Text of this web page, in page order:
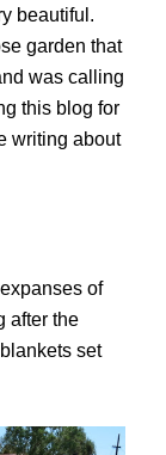
beautiful.
garden that
was calling
this blog for
writing about
of
after the
set